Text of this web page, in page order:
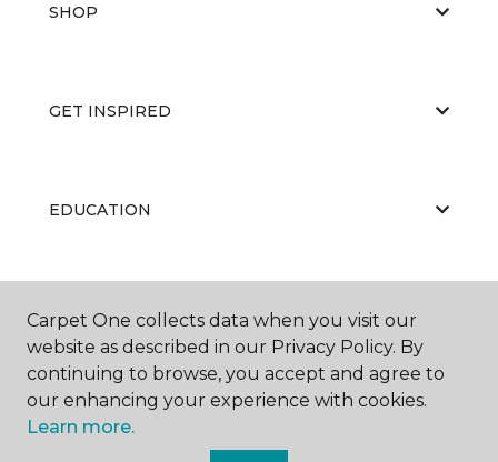
SHOP
GET INSPIRED
EDUCATION
ABOUT US
Carpet One collects data when you visit our
website as described in our Privacy Policy. By
continuing to browse, you accept and agree to
our enhancing your experience with cookies.
Learn more.